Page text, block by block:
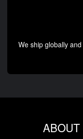
We ship globally
ABOUT